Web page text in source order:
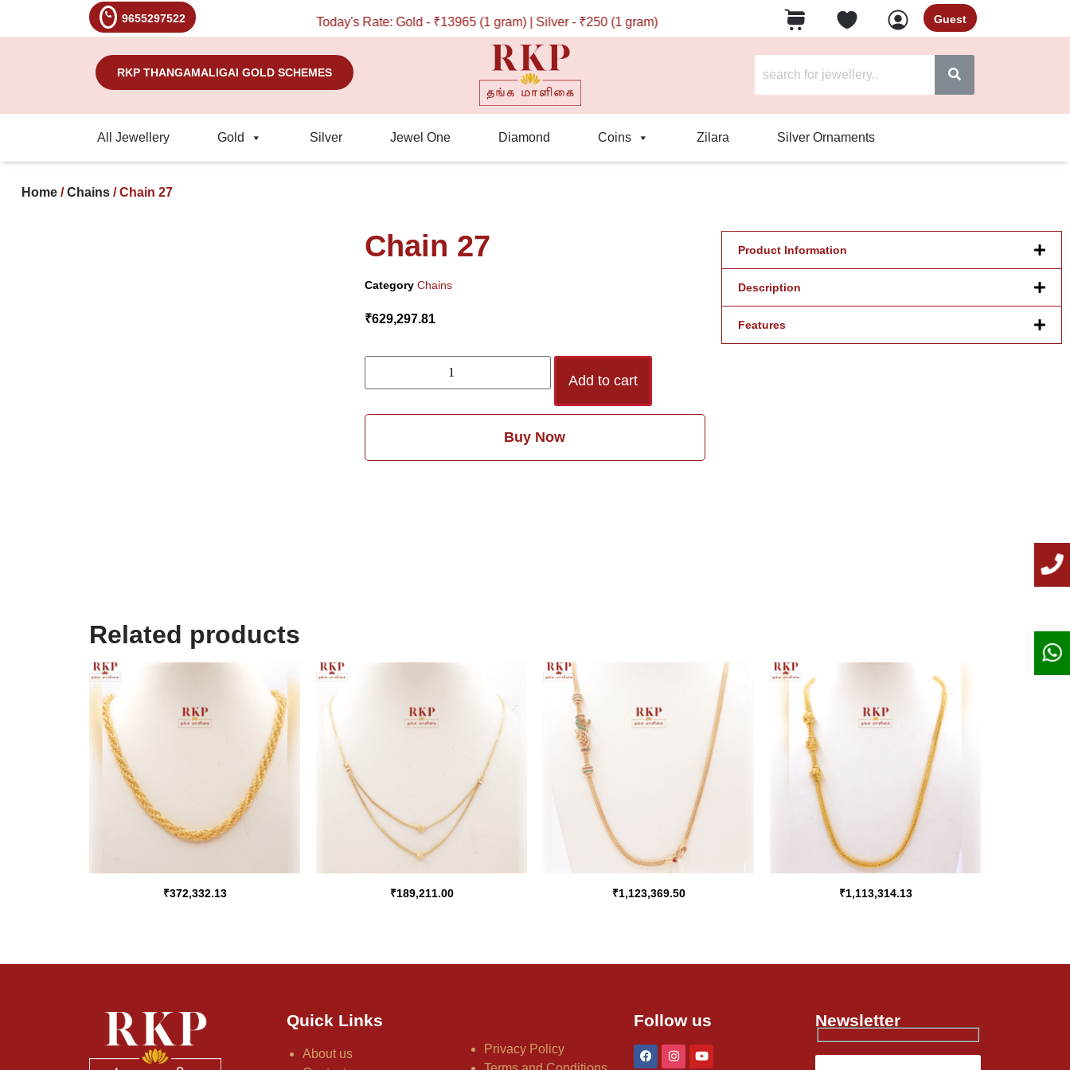
9655297522 Today's Rate: Gold - ₹13965 (1 gram) | Silver - ₹250 (1 gram) Guest
RKP THANGAMALIGAI GOLD SCHEMES
All Jewellery Gold Silver Jewel One Diamond Coins Zilara Silver Ornaments
Home /Chains / Chain 27
Chain 27
Category Chains
₹629,297.81
Add to cart
Buy Now
Product Information
Description
Features
Related products
₹372,332.13 ₹189,211.00 ₹1,123,369.50 ₹1,113,314.13
Quick Links
About us
Privacy Policy
Follow us Newsletter